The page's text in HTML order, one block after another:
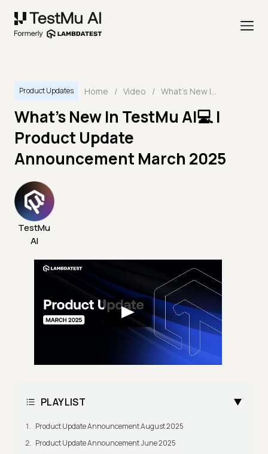
Product Updates Home / Video / What's New In TestMu AI💻 | Product Update Announcement March 2025
What's New In TestMu AI💻 |
Product Update
Announcement March 2025
TestMu
AI
PLAYLIST
Product Update Announcement August 2025
Product Update Announcement June 2025